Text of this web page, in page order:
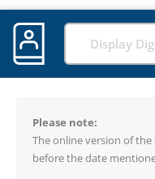
Display
Please note:
The online version of
before the date